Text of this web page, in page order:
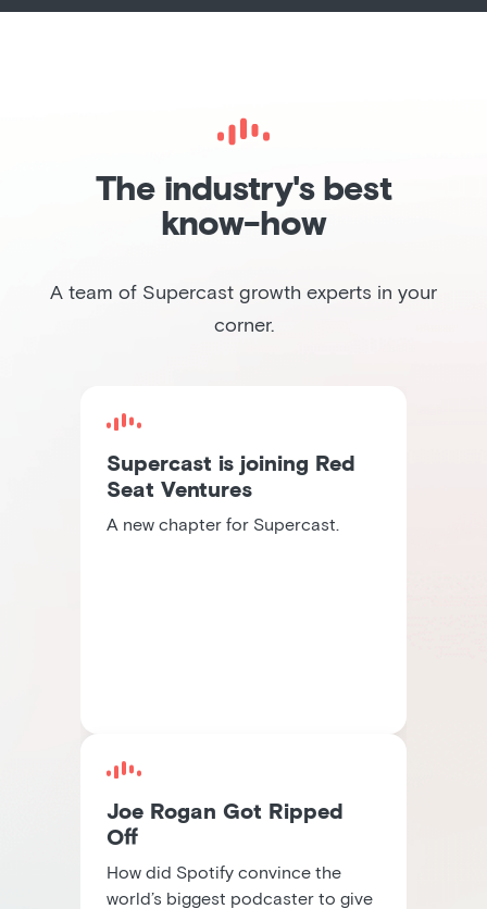
The industry's best
know-how
A team of Supercast growth experts in your
corner.
Supercast is joining Red
Seat Ventures
A new chapter for Supercast.
Joe Rogan Got Ripped
Off
How did Spotify convince the
world’s biggest podcaster to give